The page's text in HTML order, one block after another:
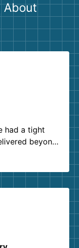
About
had a tight
beyond
agents were